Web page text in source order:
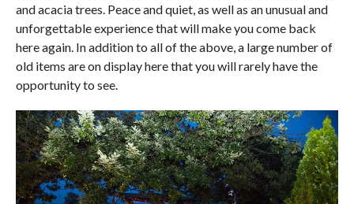
and acacia trees. Peace and quiet, as well as an unusual and
unforgettable experience that will make you come back
here again. In addition to all of the above, a large number of
old items are on display here that you will rarely have the
opportunity to see.